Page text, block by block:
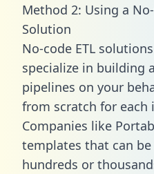
Method 2: Using a
Solution
No-code ETL
specialize in building
pipelines on your
from scratch for each
Companies like
templates that can
hundreds or